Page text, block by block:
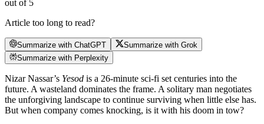
out of 5
Article too long to read?
Summarize with ChatGPT
Summarize with Grok
Summarize with Perplexity
Nizar Nassar’s Yesod is a 26-minute sci-fi set centuries into the
future. A wasteland dominates the frame. A solitary man negotiates
the unforgiving landscape to continue surviving when little else has.
But when company comes knocking, is it with his doom in tow?